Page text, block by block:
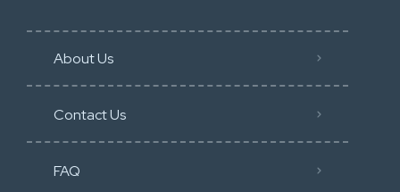
About Us
Contact Us
FAQ